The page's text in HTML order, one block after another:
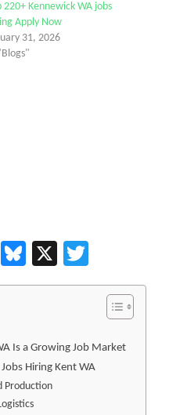
220+ Kennewick WA jobs
Apply Now
31, 2026
EmailBluesky
X
Is a Growing Job Market
Hiring Kent WA
Production